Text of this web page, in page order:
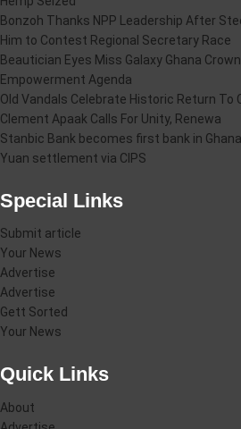
Bonzoh Thanks NPP Leadership After
Him to Contest Regional Secretary Race
Beautician Eyes Miss Galaxy Ghana
Empowerment Agenda
Old Vandals Celebrate Historic Return To
Clement Apaak Calls For Unity, Renewa
Stanbic Bank becomes first bank in
Yuan settlement via CIPS
Special Links
Submit article
Your News
Advertise
Advertise
Gett Sorted
Your News
Quick Links
About